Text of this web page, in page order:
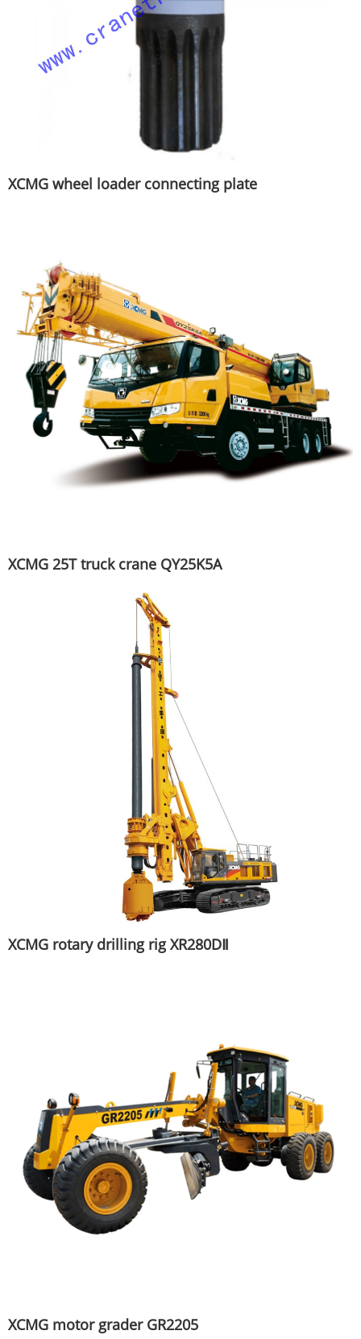
XCMG wheel loader connecting plate
XCMG 25T truck crane QY25K5A
XCMG rotary drilling rig XR280DⅡ
XCMG motor grader GR2205